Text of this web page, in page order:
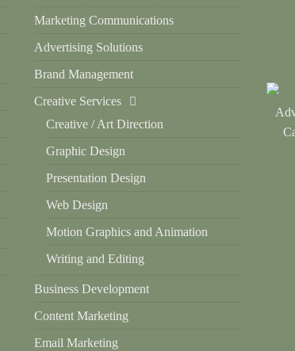
Marketing Communications
Advertising Solutions
Brand Management
Creative Services
Creative / Art Direction
Graphic Design
Presentation Design
Web Design
Motion Graphics and Animation
Writing and Editing
Business Development
Content Marketing
Email Marketing